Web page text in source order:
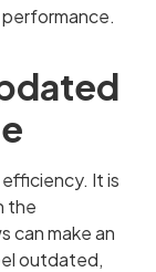
It is
the
can make an
outdated,